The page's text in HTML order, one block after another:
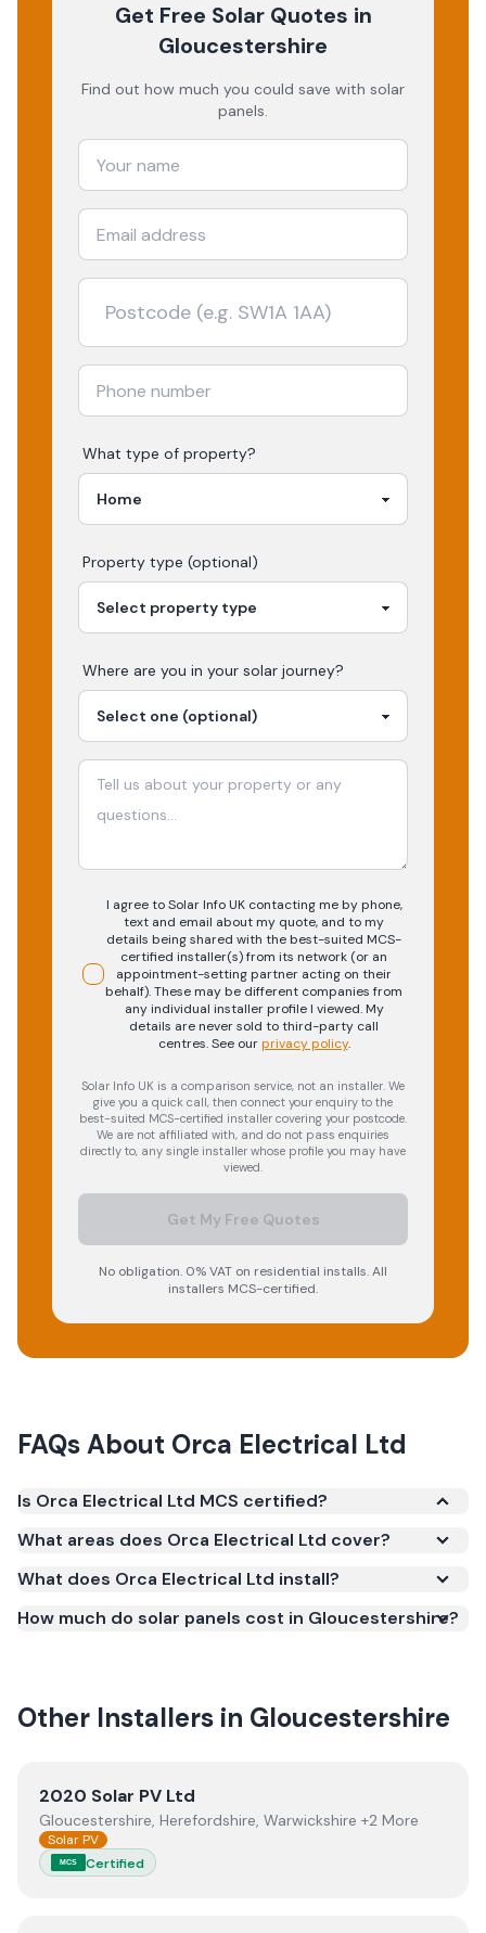
Get Free Solar Quotes in
Gloucestershire
Find out how much you could save with solar
panels.
What type of property?
Property type (optional)
Where are you in your solar journey?
I agree to Solar Info UK contacting me by phone,
text and email about my quote, and to my
details being shared with the best-suited MCS-
certified installer(s) from its network (or an
appointment-setting partner acting on their
behalf). These may be different companies from
any individual installer profile I viewed. My
details are never sold to third-party call
centres.See our privacy policy.
Solar Info UK is a comparison service, not an installer. We
give you a quick call, then connect your enquiry to the
best-suited MCS-certified installer covering your postcode.
We are not affiliated with, and do not pass enquiries
directly to, any single installer whose profile you may have
viewed.
Get My Free Quotes
No obligation. 0% VAT on residential installs. All
installers MCS-certified.
FAQs About Orca Electrical Ltd
Is Orca Electrical Ltd MCS certified?
(certificate number NIC-600769). MCS certification
is required for your installation to qualify for the
What areas does Orca Electrical Ltd cover?
What does Orca Electrical Ltd install?
How much do solar panels cost in Gloucestershire?
Other Installers in Gloucestershire
View2020 Solar PV Ltd
2020 Solar PV Ltd
Gloucestershire, Herefordshire, Warwickshire +2 More
Solar PV
MCS Certified